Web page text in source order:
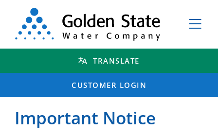
TRANSLATE
CUSTOMER LOGIN
Important Notice